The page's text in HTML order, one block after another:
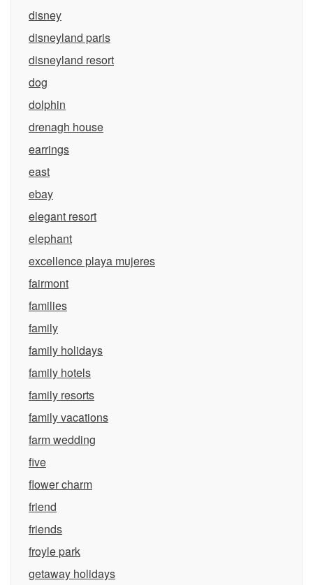
disney
disneyland paris
disneyland resort
dog
dolphin
drenagh house
earrings
east
ebay
elegant resort
elephant
excellence playa mujeres
fairmont
families
family
family holidays
family hotels
family resorts
family vacations
farm wedding
five
flower charm
friend
friends
froyle park
getaway holidays